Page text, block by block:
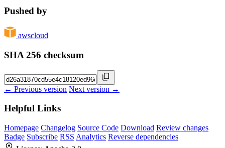
Pushed by
awscloud
SHA 256 checksum
← Previous version Next version →
Helpful Links
Homepage Changelog Source Code Download Review changes
Badge Subscribe RSS Analytics Reverse dependencies